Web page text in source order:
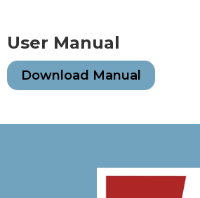
User Manual
Download Manual